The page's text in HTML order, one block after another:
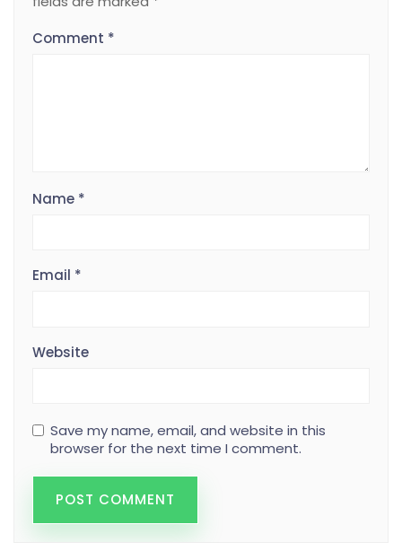
Comment *
Name *
Email *
Website
Save my name, email, and website in this
browser for the next time I comment.